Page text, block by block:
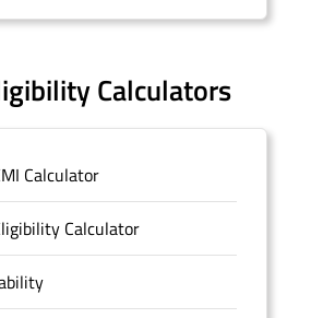
of HDFC Ltd
Calculators
Calculator
Calculator